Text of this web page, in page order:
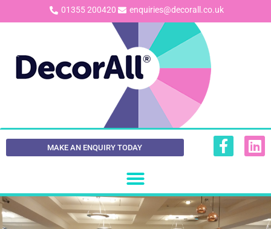
01355 200420 enquiries@decorall.co.uk
MAKE AN ENQUIRY TODAY